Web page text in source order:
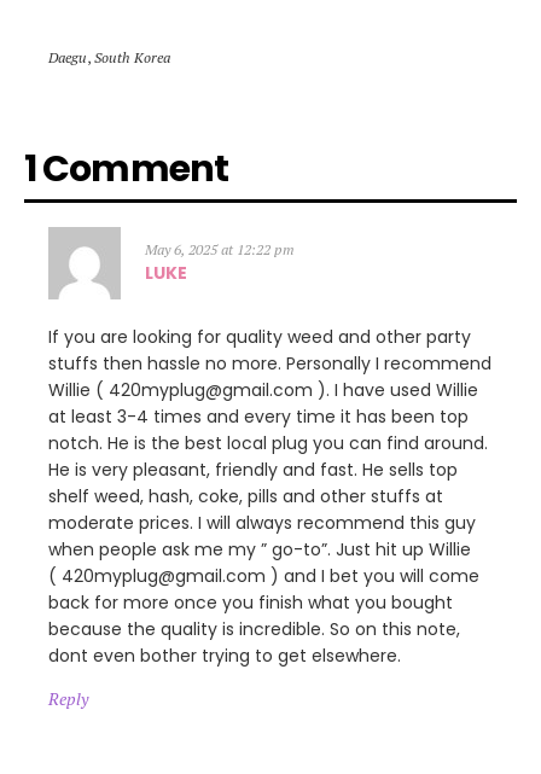
Daegu, South Korea
1 Comment
May 6, 2025 at 12:22 pm
LUKE
If you are looking for quality weed and other party
stuffs then hassle no more. Personally I recommend
Willie ( 420myplug@gmail.com ). I have used Willie
at least 3-4 times and every time it has been top
notch. He is the best local plug you can find around.
He is very pleasant, friendly and fast. He sells top
shelf weed, hash, coke, pills and other stuffs at
moderate prices. I will always recommend this guy
when people ask me my ” go-to”. Just hit up Willie
( 420myplug@gmail.com ) and I bet you will come
back for more once you finish what you bought
because the quality is incredible. So on this note,
dont even bother trying to get elsewhere.
Reply